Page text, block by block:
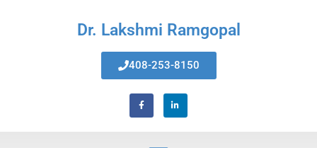
Home
About Us
Services
Dr. Lakshmi Ramgopal
408-253-8150